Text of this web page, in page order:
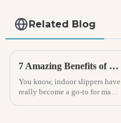
Related Blog
7 Amazing Benefits of Indoor Slippers for Your Home Comfort
You know, indoor slippers have
really become a go-to for many